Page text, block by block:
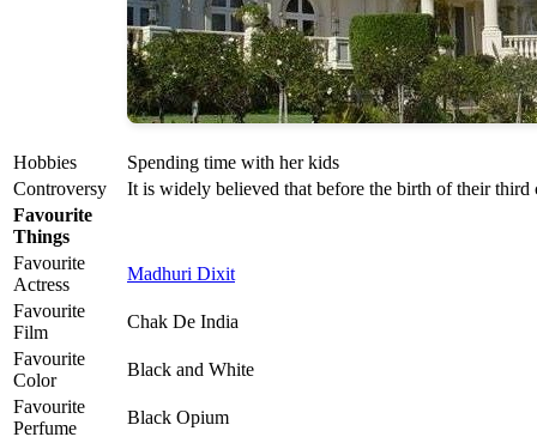
Hobbies
Spending time with her kids
Controversy
It is widely believed that before the birth of their
Favourite
Things
Favourite
Actress
Madhuri Dixit
Favourite
Film
Chak De India
Favourite
Color
Black and White
Favourite
Perfume
Black Opium